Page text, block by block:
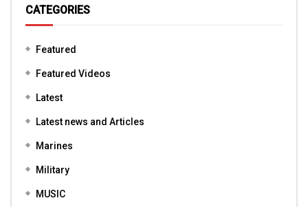
CATEGORIES
Featured
Featured Videos
Latest
Latest news and Articles
Marines
Military
MUSIC